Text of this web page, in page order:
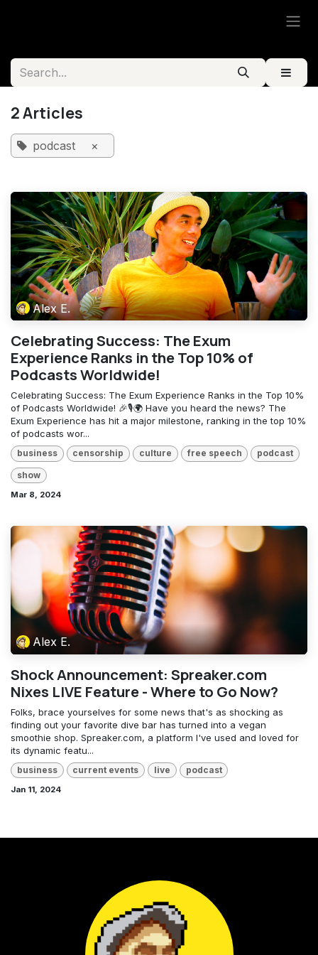
2 Articles
podcast ×
Alex E.
Celebrating Success: The Exum
Experience Ranks in the Top 10% of
Podcasts Worldwide!
Celebrating Success: The Exum Experience Ranks in the Top 10%
of Podcasts Worldwide! 🎉🎙️🌍 Have you heard the news? The
Exum Experience has hit a major milestone, ranking in the top 10%
of podcasts wor...
business censorship culture free speech podcast
show
Mar 8, 2024
Alex E.
Shock Announcement: Spreaker.com
Nixes LIVE Feature - Where to Go Now?
Folks, brace yourselves for some news that's as shocking as
finding out your favorite dive bar has turned into a vegan
smoothie shop. Spreaker.com, a platform I've used and loved for
its dynamic featu...
business current events live podcast
Jan 11, 2024